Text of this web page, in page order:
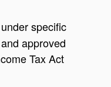
specific
approved
Tax Act